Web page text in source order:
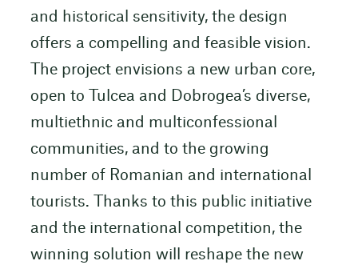
and historical sensitivity, the design
offers a compelling and feasible vision.
The project envisions a new urban core,
open to Tulcea and Dobrogea’s diverse,
multiethnic and multiconfessional
communities, and to the growing
number of Romanian and international
tourists. Thanks to this public initiative
and the international competition, the
winning solution will reshape the new